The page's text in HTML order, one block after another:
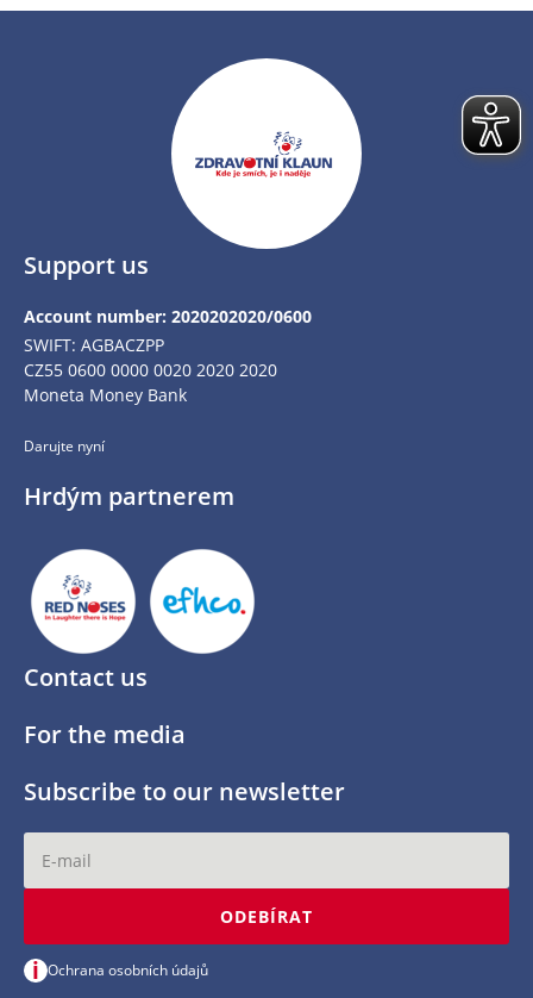
Support us
Account number: 2020202020/0600
SWIFT: AGBACZPP
CZ55 0600 0000 0020 2020 2020
Moneta Money Bank
Darujte nyní
Hrdým partnerem
Contact us
For the media
Subscribe to our newsletter
ODEBÍRAT
i Ochrana osobních údajů